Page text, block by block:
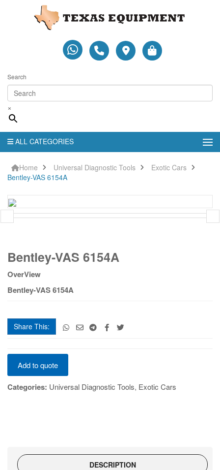
Search
×
ALL CATEGORIES
Home Universal Diagnostic Tools
Exotic Cars
Bentley-VAS 6154A
VAS
quantity
Bentley-VAS 6154A
OverView
Bentley-VAS 6154A
Share This:
Bentley-
VAS
6154A
quantity
Add to quote
Categories: Universal Diagnostic Tools, Exotic Cars
DESCRIPTION